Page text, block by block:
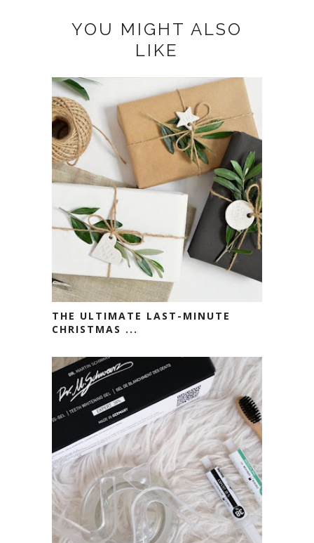
YOU MIGHT ALSO
LIKE
THE ULTIMATE LAST-MINUTE
CHRISTMAS ...